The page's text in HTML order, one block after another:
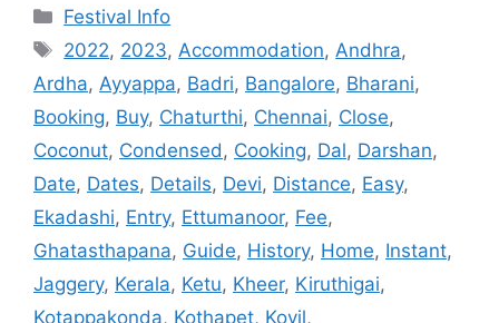
Categories
Festival Info
Tags
2022, 2023,Accommodation,Andhra,
Ardha, Ayyappa, Badri, Bangalore, Bharani,
Booking, Buy, Chaturthi, Chennai, Close,
Coconut, Condensed, Cooking, Dal, Darshan,
Date, Dates, Details, Devi, Distance, Easy,
Ekadashi, Entry, Ettumanoor, Fee,
Ghatasthapana, Guide, History, Home, Instant,
Jaggery, Kerala, Ketu, Kheer, Kiruthigai,
Kotappakonda, Kothapet, Kovil,